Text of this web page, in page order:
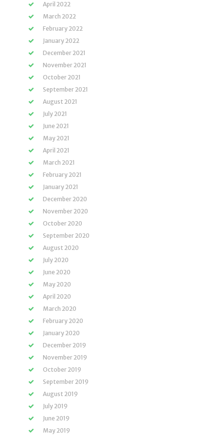
April 2022
March 2022
February 2022
January 2022
December 2021
November 2021
October 2021
September 2021
August 2021
July 2021
June 2021
May 2021
April 2021
March 2021
February 2021
January 2021
December 2020
November 2020
October 2020
September 2020
August 2020
July 2020
June 2020
May 2020
April 2020
March 2020
February 2020
January 2020
December 2019
November 2019
October 2019
September 2019
August 2019
July 2019
June 2019
May 2019